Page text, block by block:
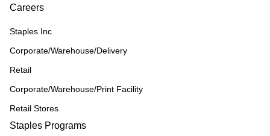
Careers
Staples Inc
Corporate/Warehouse/Delivery
Retail
Corporate/Warehouse/Print Facility
Retail Stores
Staples Programs